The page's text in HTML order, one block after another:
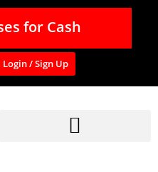
for Cash
Login / Sign Up